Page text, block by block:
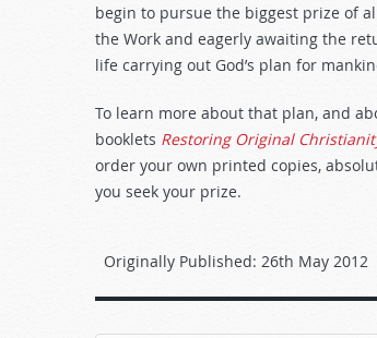
begin to pursue the biggest prize of
the Work and eagerly awaiting the
life carrying out God’s plan for
To learn more about that plan, and
booklets Restoring Original
order your own printed copies,
you seek your prize.
Originally Published: 26th May 2012